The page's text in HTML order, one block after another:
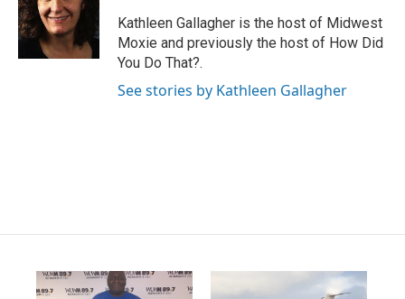
Kathleen Gallagher is the host of Midwest
Moxie and previously the host of How Did
You Do That?.
See stories by Kathleen Gallagher